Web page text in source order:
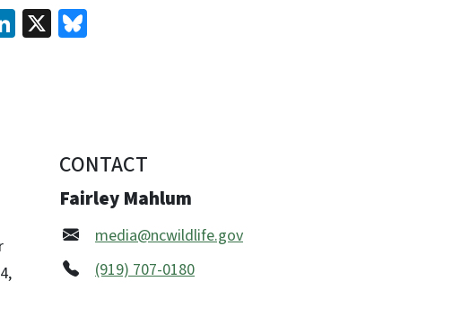
LinkedIn
X Bluesky
CONTACT
Fairley Mahlum
media@ncwildlife.gov
(919) 707-0180